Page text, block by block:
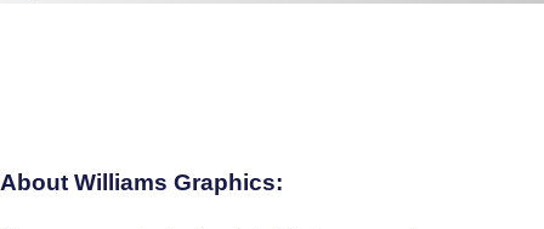
About Williams Graphics: